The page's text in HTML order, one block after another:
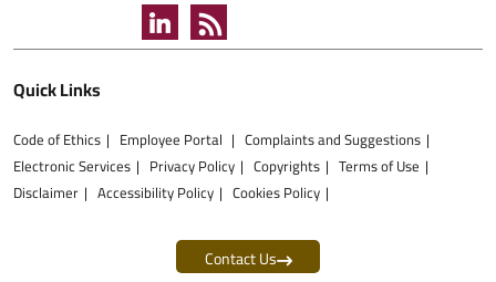
Quick Links
Code of Ethics Employee Portal
Complaints and Suggestions
Electronic Services
Privacy Policy Copyrights
Terms of Use
Disclaimer
Accessibility Policy Cookies Policy
Contact Us